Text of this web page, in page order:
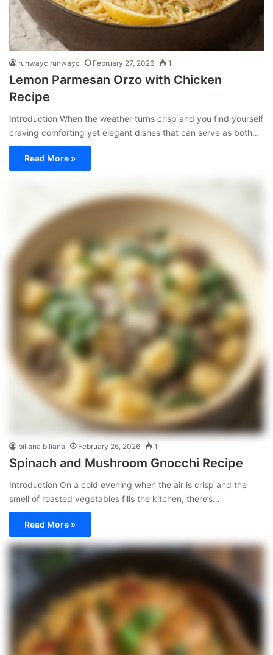
runwayc runwayc February 27, 2026 1
Lemon Parmesan Orzo with Chicken
Recipe
Introduction When the weather turns crisp and you find yourself
craving comforting yet elegant dishes that can serve as both…
Read More »
biliana biliana February 26, 2026 1
Spinach and Mushroom Gnocchi Recipe
Introduction On a cold evening when the air is crisp and the
smell of roasted vegetables fills the kitchen, there’s…
Read More »